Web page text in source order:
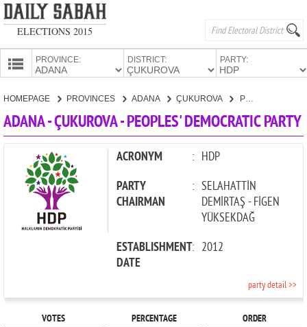
ELECTIONS 2015
PROVINCE: DISTRICT: PARTY:
CANDIDATES
HOMEPAGE PROVINCES ADANA ÇUKUROVA PEOPLES' DEMOCRATIC PARTY
ADANA - ÇUKUROVA - PEOPLES' DEMOCRATIC PARTY
ACRONYM : HDP
PARTY
CHAIRMAN
: SELAHATTİN
DEMİRTAŞ - FİGEN
YÜKSEKDAĞ
ESTABLISHMENT
DATE
: 2012
party detail >>
VOTES PERCENTAGE ORDER